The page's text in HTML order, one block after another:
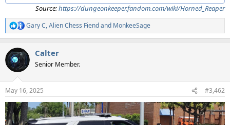
Source:https://dungeonkeeper.fandom.com/wiki/Horned_Reaper
R
e
c
t
i
s
:
Gary C,Alien Chess Fiendand MonkeeSage
Calter
Senior Member.
May 16, 2025 #3,462